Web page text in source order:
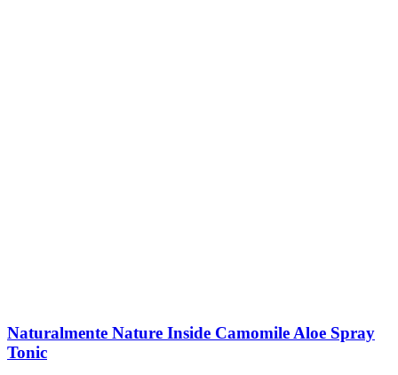
Naturalmente Nature Inside Camomile Aloe Spray
Tonic